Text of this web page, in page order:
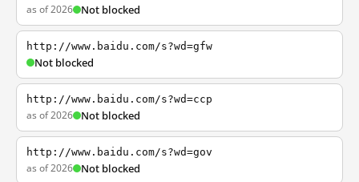
as of 2026 Not blocked
http://www.baidu.com/s?wd=gfw
Not blocked
http://www.baidu.com/s?wd=ccp
as of 2026 Not blocked
http://www.baidu.com/s?wd=gov
as of 2026 Not blocked